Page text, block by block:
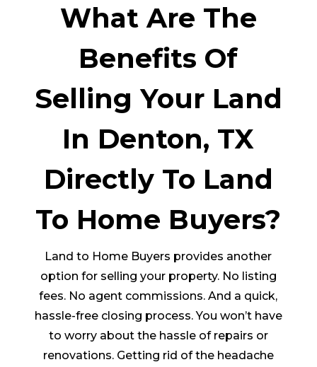
What Are The
Benefits Of
Selling Your Land
In Denton, TX
Directly To Land
To Home Buyers?
Land to Home Buyers provides another
option for selling your property. No listing
fees. No agent commissions. And a quick,
hassle-free closing process. You won’t have
to worry about the hassle of repairs or
renovations. Getting rid of the headache